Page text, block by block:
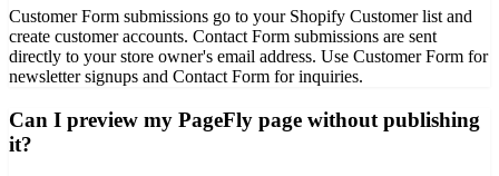
Customer Form submissions go to your Shopify Customer list and
create customer accounts. Contact Form submissions are sent
directly to your store owner's email address. Use Customer Form for
newsletter signups and Contact Form for inquiries.
Can I preview my PageFly page without publishing
it?